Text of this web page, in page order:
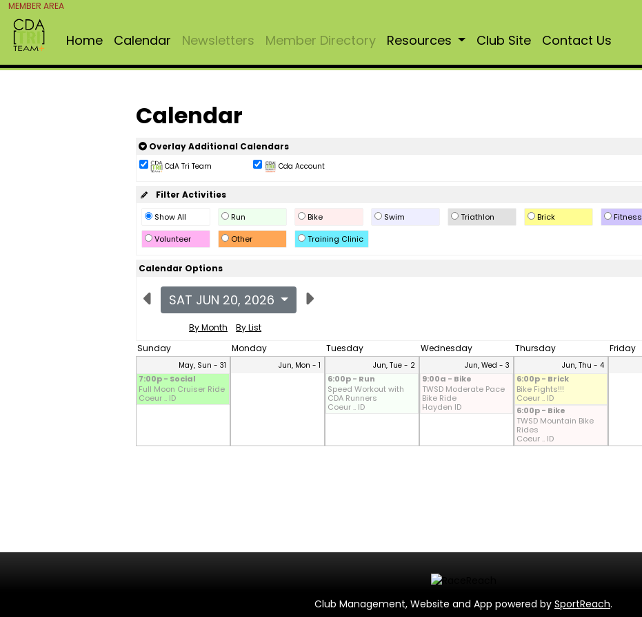
MEMBER AREA
Home Calendar Newsletters Member Directory Resources Club Site Contact Us
Calendar
Overlay Additional Calendars
CdA Tri Team Cda Account
Filter Activities
Show All Run Bike Swim Triathlon Brick Fitness
Volunteer
Other Training Clinic
Calendar Options
SAT JUN 20, 2026
By Month
By List
Sunday
Monday Tuesday Wednesday Thursday Friday
May, Sun - 31
7:00p - Social
Full Moon Cruiser Ride
Coeur .. ID
Jun, Mon - 1 Jun, Tue - 2
6:00p - Run
Speed Workout with
CDA Runners
Coeur .. ID
Jun, Wed - 3
9:00a - Bike
TWSD Moderate Pace
Bike Ride
Hayden ID
Jun, Thu - 4
6:00p - Brick
Bike Fights!!!
Coeur .. ID
6:00p - Bike
TWSD Mountain Bike
Rides
Coeur .. ID
Club Management, Website and App powered by SportReach.